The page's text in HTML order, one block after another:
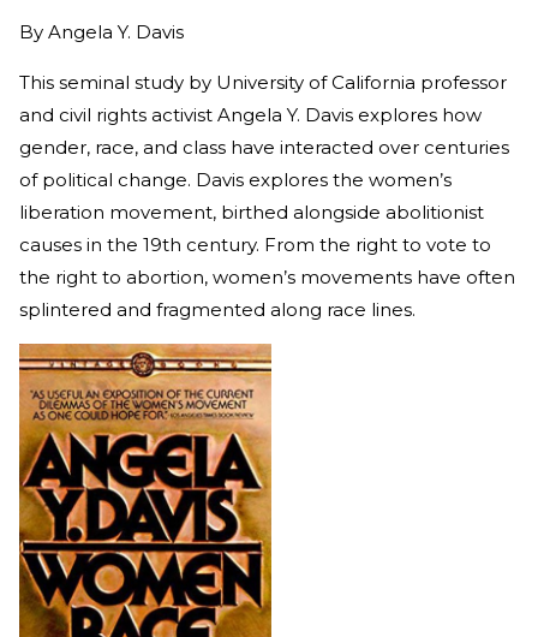
By Angela Y. Davis
This seminal study by University of California professor
and civil rights activist Angela Y. Davis explores how
gender, race, and class have interacted over centuries
of political change. Davis explores the women’s
liberation movement, birthed alongside abolitionist
causes in the 19th century. From the right to vote to
the right to abortion, women’s movements have often
splintered and fragmented along race lines.